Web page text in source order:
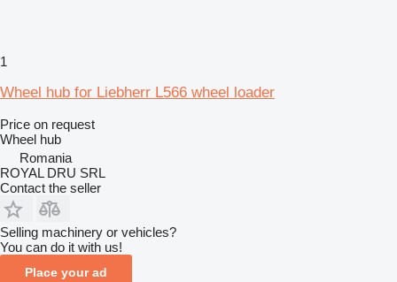
1
Wheel hub for Liebherr L566 wheel loader
Price on request
Wheel hub
Romania
ROYAL DRU SRL
Contact the seller
Selling machinery or vehicles?
You can do it with us!
Place your ad